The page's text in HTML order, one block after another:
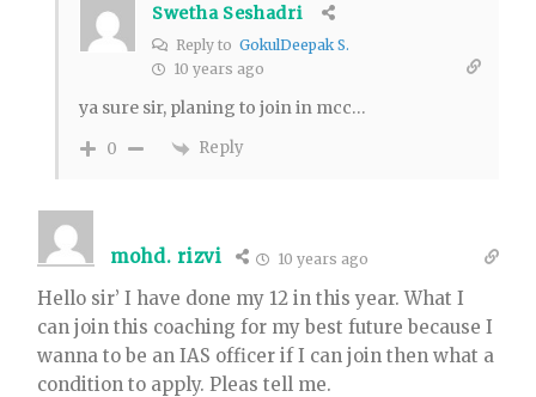
Swetha Seshadri
Reply to GokulDeepak S.
10 years ago
ya sure sir, planing to join in mcc…
0 Reply
mohd. rizvi 10 years ago
Hello sir’ I have done my 12 in this year. What I
can join this coaching for my best future because I
wanna to be an IAS officer if I can join then what a
condition to apply. Pleas tell me.